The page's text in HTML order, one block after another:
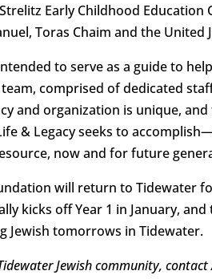
Early Childhood Education
Toras Chaim and the
to serve as a guide to
comprised of dedicated
and organization is unique,
& Legacy seeks to
now and for future
will return to Tidewater
kicks off Year 1 in January,
Jewish tomorrows in Tidewater.
Jewish community,